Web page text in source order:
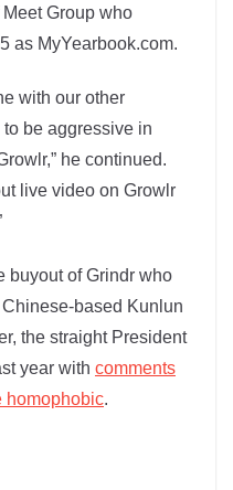
Group who
as MyYearbook.com.
with our other
be aggressive in
he continued.
live video on Growlr
buyout of Grindr who
based Kunlun
the straight President
year with comments
homophobic.